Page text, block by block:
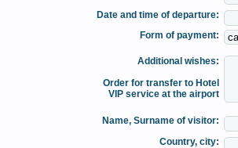
Date and time of departure:
Form of payment:
Additional wishes:
Order for transfer to Hotel
VIP service at the airport
Name, Surname of visitor:
Country, city: